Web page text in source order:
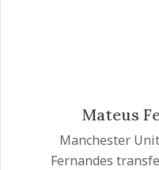
Mateus
Manchester
Fernandes